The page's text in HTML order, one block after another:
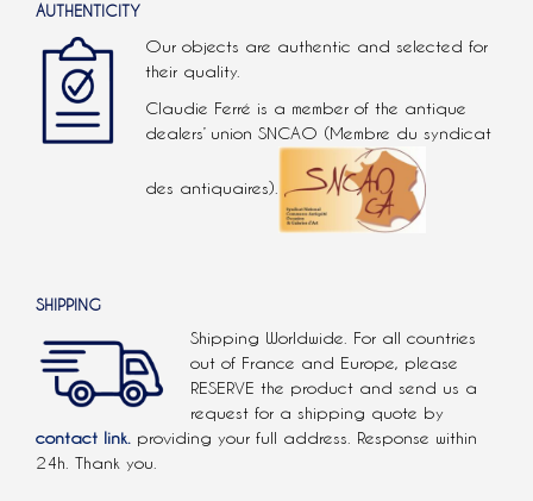
AUTHENTICITY
Our objects are authentic and selected for
their quality.
Claudie Ferré is a member of the antique
dealers’ union SNCAO (Membre du syndicat
des antiquaires).
SHIPPING
Shipping Worldwide. For all countries
out of France and Europe, please
RESERVE the product and send us a
request for a shipping quote by
contact link. providing your full address. Response within
24h. Thank you.